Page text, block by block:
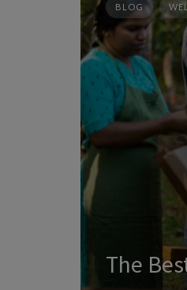
BLOG
The